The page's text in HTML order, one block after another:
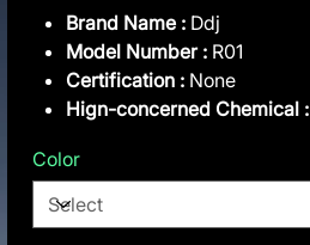
Brand Name : Ddj
Model Number : R01
Certification : None
Hign-concerned Chemical :
Color